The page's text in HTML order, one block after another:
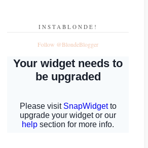
INSTABLONDE!
Follow @BlondeBlogger